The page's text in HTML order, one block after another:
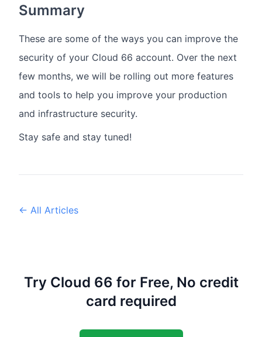
Summary
These are some of the ways you can improve the
security of your Cloud 66 account. Over the next
few months, we will be rolling out more features
and tools to help you improve your production
and infrastructure security.
Stay safe and stay tuned!
← All Articles
Try Cloud 66 for Free, No credit
card required